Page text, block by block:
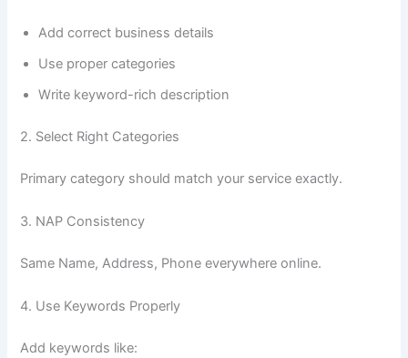
Add correct business details
Use proper categories
Write keyword-rich description
2. Select Right Categories
Primary category should match your service exactly.
3. NAP Consistency
Same Name, Address, Phone everywhere online.
4. Use Keywords Properly
Add keywords like: